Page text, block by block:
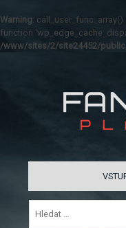
Warning:
function
/www/sites/2/site24452/